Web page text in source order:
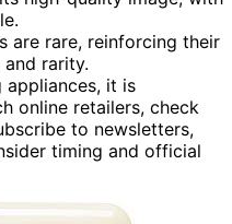
are rare, reinforcing their
rarity.
appliances, it is
online retailers, check
to newsletters,
timing and official